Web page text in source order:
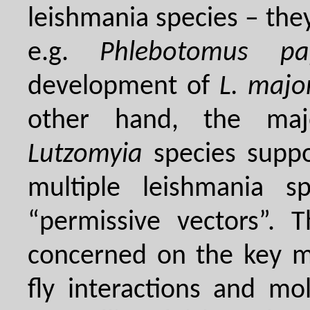
leishmania species –
e.g. Phlebotomus
development of L.
other hand, the
Lutzomyia species
multiple leishmania
“permissive
concerned on the key
fly interactions and